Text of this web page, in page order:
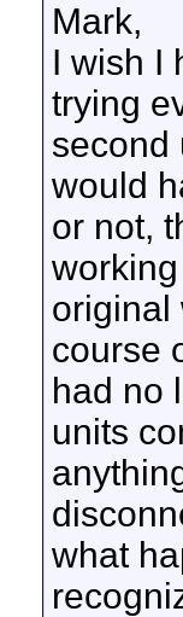
Mark,
I wish I
trying
second
would
or not,
original
course
had no
units
what